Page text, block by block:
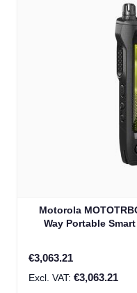
Motorola
Way Portable
€3,063.21
€3,063.21